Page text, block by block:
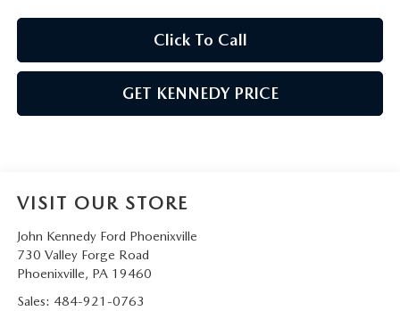
Click To Call
GET KENNEDY PRICE
VISIT OUR STORE
John Kennedy Ford Phoenixville
730 Valley Forge Road
Phoenixville, PA 19460
Sales: 484-921-0763